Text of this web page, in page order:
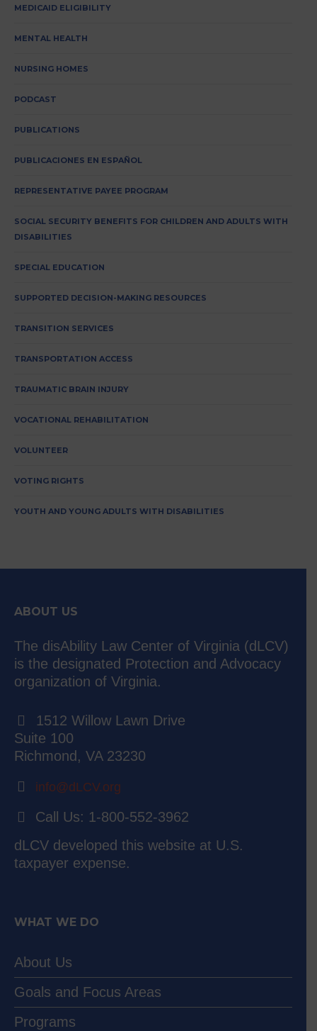
MEDICAID ELIGIBILITY
MENTAL HEALTH
NURSING HOMES
PODCAST
PUBLICATIONS
PUBLICACIONES EN ESPAÑOL
REPRESENTATIVE PAYEE PROGRAM
SOCIAL SECURITY BENEFITS FOR CHILDREN AND ADULTS WITH
DISABILITIES
SPECIAL EDUCATION
SUPPORTED DECISION-MAKING RESOURCES
TRANSITION SERVICES
TRANSPORTATION ACCESS
TRAUMATIC BRAIN INJURY
VOCATIONAL REHABILITATION
VOLUNTEER
VOTING RIGHTS
YOUTH AND YOUNG ADULTS WITH DISABILITIES
ABOUT US
The disAbility Law Center of Virginia (dLCV)
is the designated Protection and Advocacy
organization of Virginia.
1512 Willow Lawn Drive
Suite 100
Richmond, VA 23230
info@dLCV.org
Call Us: 1-800-552-3962
dLCV developed this website at U.S.
taxpayer expense.
WHAT WE DO
About Us
Goals and Focus Areas
Programs